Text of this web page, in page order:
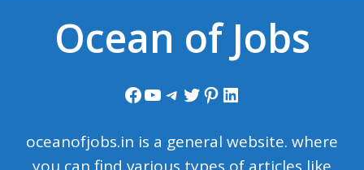
Ocean of Jobs
Facebook
YouTube
Telegram
Twitter
Pinterest
LinkedIn
oceanofjobs.in is a general website. where
you can find various types of articles like